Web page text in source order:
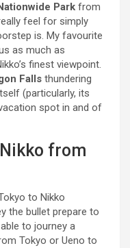
Park from
feel for simply
is. My favourite
as much as
finest viewpoint.
Falls thundering
(particularly, its
spot in and of
from
to Nikko
the bullet prepare to
to journey a
Tokyo or Ueno to